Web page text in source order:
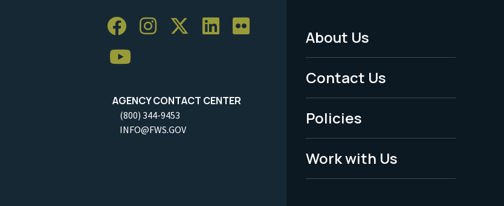
AGENCY CONTACT CENTER
(800) 344-9453
INFO@FWS.GOV
Footer
Menu
-
Legal
About Us
Contact Us
Policies
Work with Us